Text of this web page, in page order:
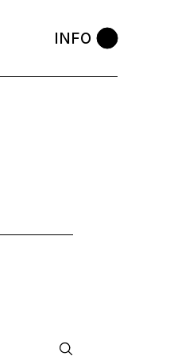
INFO